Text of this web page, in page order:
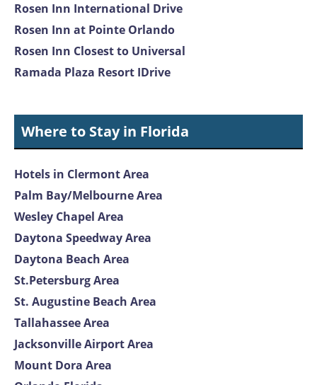
Rosen Inn International Drive
Rosen Inn at Pointe Orlando
Rosen Inn Closest to Universal
Ramada Plaza Resort IDrive
Where to Stay in Florida
Hotels in Clermont Area
Palm Bay/Melbourne Area
Wesley Chapel Area
Daytona Speedway Area
Daytona Beach Area
St.Petersburg Area
St. Augustine Beach Area
Tallahassee Area
Jacksonville Airport Area
Mount Dora Area